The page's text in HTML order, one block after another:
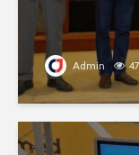
Admin